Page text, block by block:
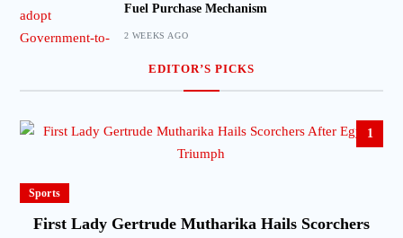
Fuel Purchase Mechanism
2 WEEKS AGO
EDITOR’S PICKS
1
Sports
First Lady Gertrude Mutharika Hails Scorchers